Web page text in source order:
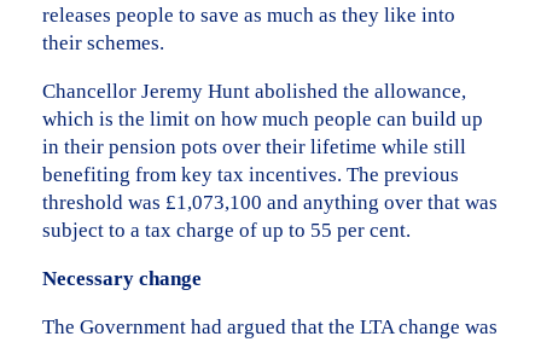
releases people to save as much as they like into
their schemes.
Chancellor Jeremy Hunt abolished the allowance,
which is the limit on how much people can build up
in their pension pots over their lifetime while still
benefiting from key tax incentives. The previous
threshold was £1,073,100 and anything over that was
subject to a tax charge of up to 55 per cent.
Necessary change
The Government had argued that the LTA change was